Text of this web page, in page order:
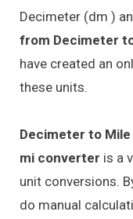
Decimeter (dm )
from Decimeter
have created an
these units.
Decimeter to
mi converter is a
unit conversions.
do manual